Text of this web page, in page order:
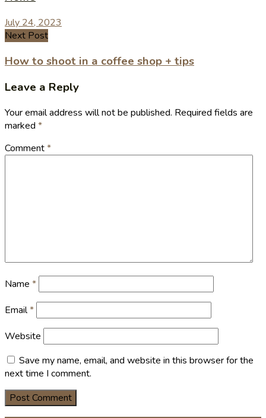
July 24, 2023
Next Post
How to shoot in a coffee shop + tips
Leave a Reply
Your email address will not be published. Required fields are
marked *
Comment*
Name *
Email*
Website
Save my name, email, and website in this browser for the
next time I comment.